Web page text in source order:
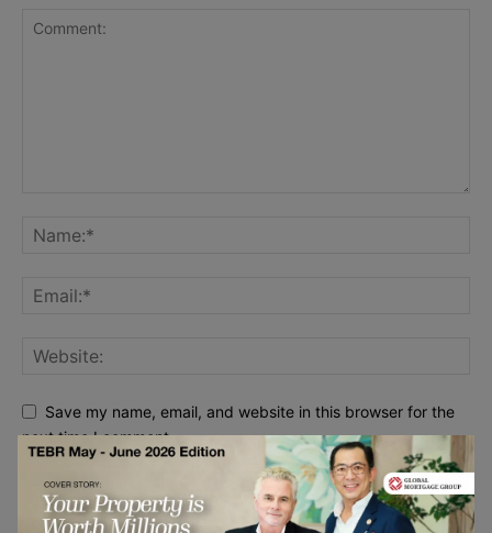
Save my name, email, and website in this browser for the
next time I comment.